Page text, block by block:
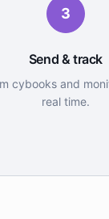
3
Send & track
cybooks and
real time.